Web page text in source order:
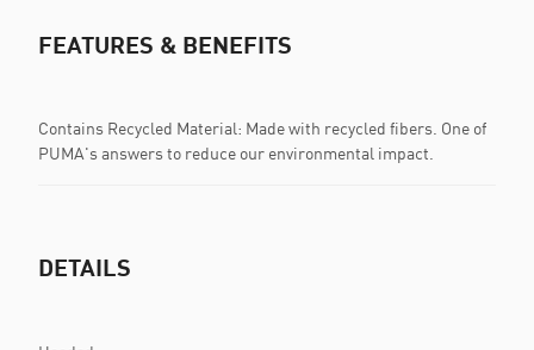
FEATURES & BENEFITS
Contains Recycled Material: Made with recycled fibers. One of
PUMA's answers to reduce our environmental impact.
DETAILS